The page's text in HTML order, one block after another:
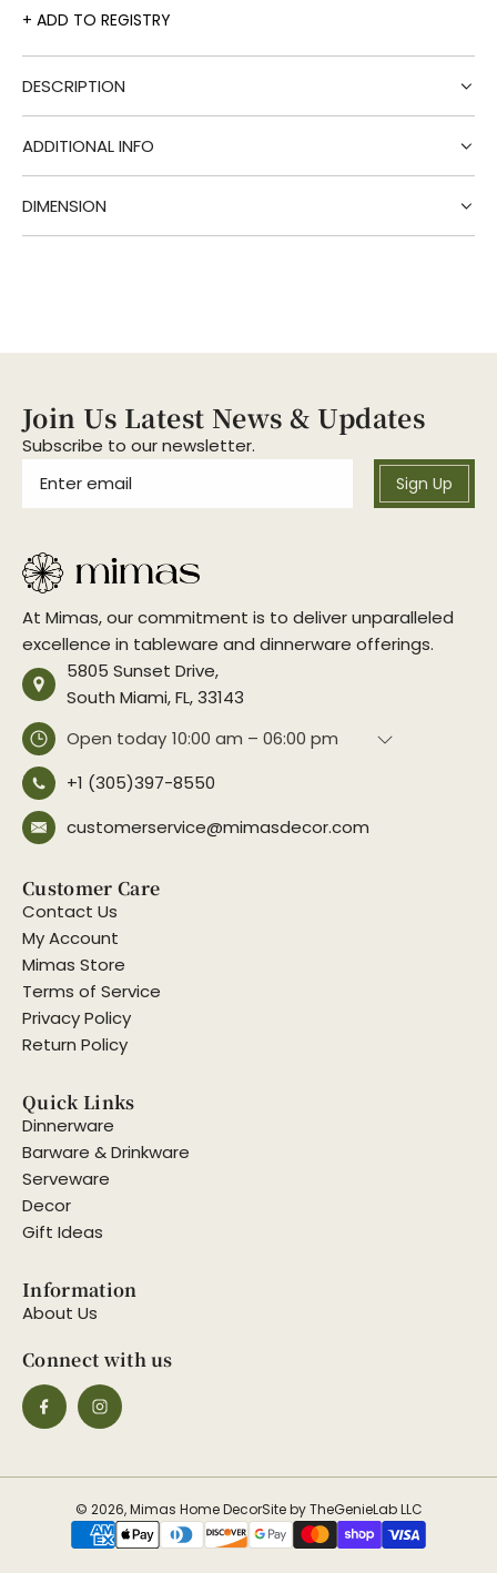
g
ADD TO REGISTRY
DESCRIPTION
ADDITIONAL INFO
DIMENSION
Join Us Latest News & Updates
Subscribe to our newsletter.
Sign Up
At Mimas, our commitment is to deliver unparalleled
excellence in tableware and dinnerware offerings.
5805 Sunset Drive,
South Miami, FL, 33143
Open today 10:00 am – 06:00 pm
+1 (305)397-8550
customerservice@mimasdecor.com
Customer Care
Contact Us
My Account
Mimas Store
Terms of Service
Privacy Policy
Return Policy
Quick Links
Dinnerware
Barware & Drinkware
Serveware
Decor
Gift Ideas
Information
About Us
Connect with us
© 2026, Mimas Home DecorSite by TheGenieLab LLC